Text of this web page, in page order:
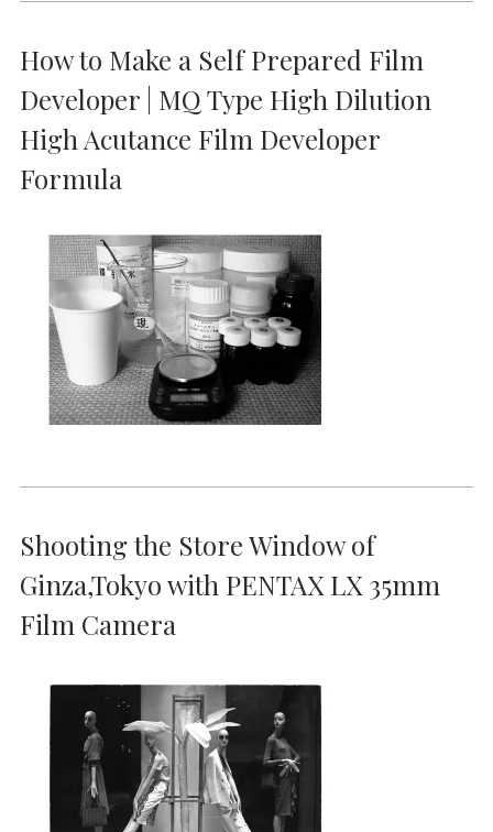
How to Make a Self Prepared Film
Developer | MQ Type High Dilution
High Acutance Film Developer
Formula
Shooting the Store Window of
Ginza,Tokyo with PENTAX LX 35mm
Film Camera